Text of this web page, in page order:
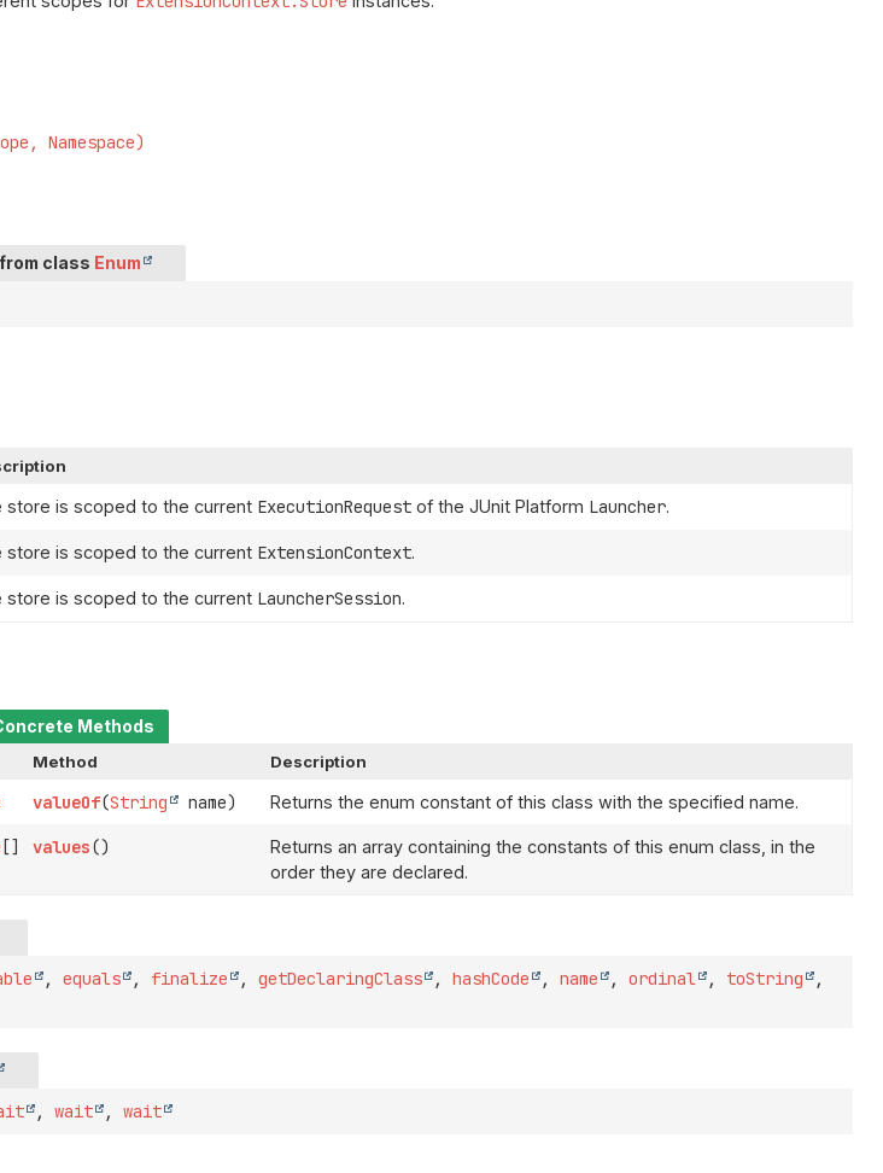
Namespace)
class Enum
store is scoped to the current ExecutionRequest of the JUnit Platform Launcher.
store is scoped to the current ExtensionContext.
store is scoped to the current LauncherSession.
Methods
Method Description
valueOf(String name) Returns the enum constant of this class with the specified name.
[] values()
Returns an array containing the constants of this enum class, in the
order they are declared.
,equals , finalize ,getDeclaringClass ,hashCode ,name ,ordinal , toString
,
,wait ,wait